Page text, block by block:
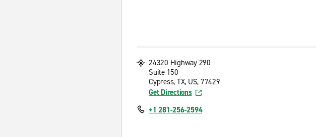
24320 Highway 290
Suite 150
Cypress, TX, US, 77429
Get Directions
+1 281-256-2594